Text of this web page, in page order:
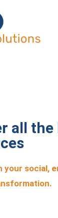
all
your social,